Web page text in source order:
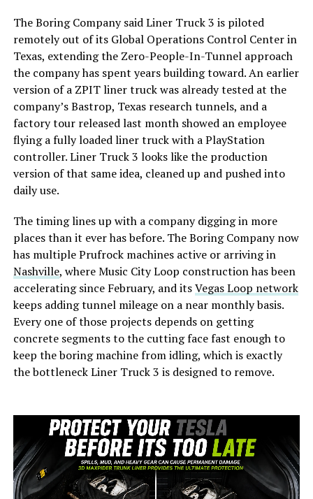
The Boring Company said Liner Truck 3 is piloted
remotely out of its Global Operations Control Center in
Texas, extending the Zero-People-In-Tunnel approach
the company has spent years building toward. An earlier
version of a ZPIT liner truck was already tested at the
company’s Bastrop, Texas research tunnels, and a
factory tour released last month showed an employee
flying a fully loaded liner truck with a PlayStation
controller. Liner Truck 3 looks like the production
version of that same idea, cleaned up and pushed into
daily use.
The timing lines up with a company digging in more
places than it ever has before. The Boring Company now
has multiple Prufrock machines active or arriving in
Nashville, where Music City Loop construction has been
accelerating since February, and itsVegas Loop network
keeps adding tunnel mileage on a near monthly basis.
Every one of those projects depends on getting
concrete segments to the cutting face fast enough to
keep the boring machine from idling, which is exactly
the bottleneck Liner Truck 3 is designed to remove.